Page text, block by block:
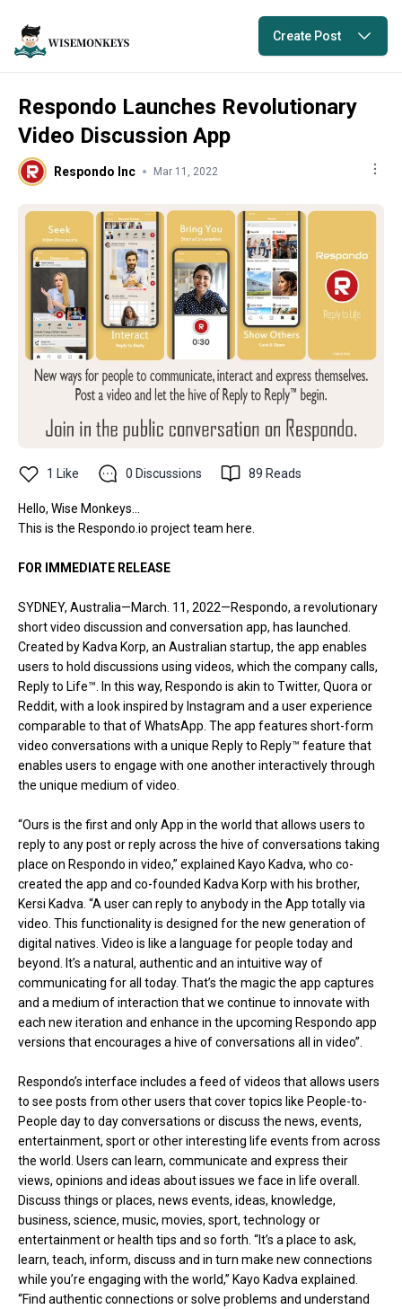
Create Post
Respondo Launches Revolutionary
Video Discussion App
Respondo Inc Mar 11, 2022
1 Like 0 Discussions 89 Reads
Hello, Wise Monkeys...
This is the Respondo.io project team here.
FOR IMMEDIATE RELEASE
SYDNEY, Australia—March. 11, 2022—Respondo, a revolutionary
short video discussion and conversation app, has launched.
Created by Kadva Korp, an Australian startup, the app enables
users to hold discussions using videos, which the company calls,
Reply to Life™. In this way, Respondo is akin to Twitter, Quora or
Reddit, with a look inspired by Instagram and a user experience
comparable to that of WhatsApp. The app features short-form
video conversations with a unique Reply to Reply™ feature that
enables users to engage with one another interactively through
the unique medium of video.
“Ours is the first and only App in the world that allows users to
reply to any post or reply across the hive of conversations taking
place on Respondo in video,” explained Kayo Kadva, who co-
created the app and co-founded Kadva Korp with his brother,
Kersi Kadva. “A user can reply to anybody in the App totally via
video. This functionality is designed for the new generation of
digital natives. Video is like a language for people today and
beyond. It’s a natural, authentic and an intuitive way of
communicating for all today. That’s the magic the app captures
and a medium of interaction that we continue to innovate with
each new iteration and enhance in the upcoming Respondo app
versions that encourages a hive of conversations all in video”.
Respondo’s interface includes a feed of videos that allows users
to see posts from other users that cover topics like People-to-
People day to day conversations or discuss the news, events,
entertainment, sport or other interesting life events from across
the world. Users can learn, communicate and express their
views, opinions and ideas about issues we face in life overall.
Discuss things or places, news events, ideas, knowledge,
business, science, music, movies, sport, technology or
entertainment or health tips and so forth. “It’s a place to ask,
learn, teach, inform, discuss and in turn make new connections
while you’re engaging with the world,” Kayo Kadva explained.
“Find authentic connections or solve problems and understand